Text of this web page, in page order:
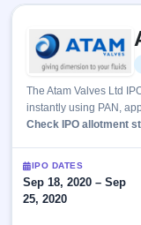
IPO
Current
1 Live
open
IPOs
Upcoming
Launching
soon
Reports
IPO
Calendar
Today's
key dates
Live
Learn
IPO
100+ IPO
terms
explained
Buyback
Open
Buybacks
Active
Brokers
Orders/Bids
The Atam Valves Ltd
instantly using PAN,
Check IPO allotment
IPO DATES
Sep 18, 2020 – Sep
25, 2020